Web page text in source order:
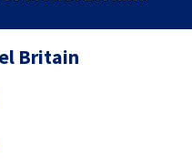
Britain